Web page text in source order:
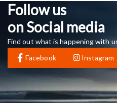
Follow us
on Social media
Find out what is happening with
Facebook
Instagram